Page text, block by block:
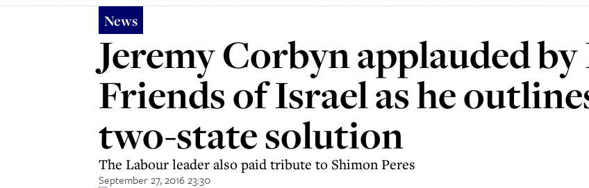
News
Jeremy Corbyn applauded
Friends of Israel as he
two-state solution
The Labour leader also paid tribute to Shimon Peres
September 27, 2016 23:30